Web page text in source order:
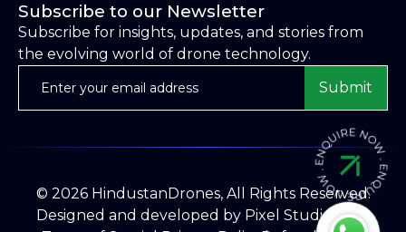
Subscribe to our Newsletter
Subscribe for insights, updates, and stories from
the evolving world of drone technology.
Submit
© 2026HindustanDrones, All Rights Reserved.
Designed and developed by Pixel Studios